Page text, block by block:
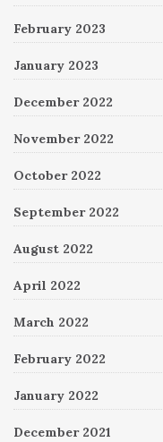
February 2023
January 2023
December 2022
November 2022
October 2022
September 2022
August 2022
April 2022
March 2022
February 2022
January 2022
December 2021